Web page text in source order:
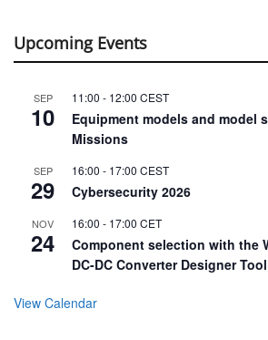
Upcoming Events
SEP
10
11:00 - 12:00 CEST
Equipment models and model
Missions
SEP
29
16:00 - 17:00 CEST
Cybersecurity 2026
NOV
24
16:00 - 17:00 CET
Component selection with the
DC-DC Converter Designer Tool
View Calendar